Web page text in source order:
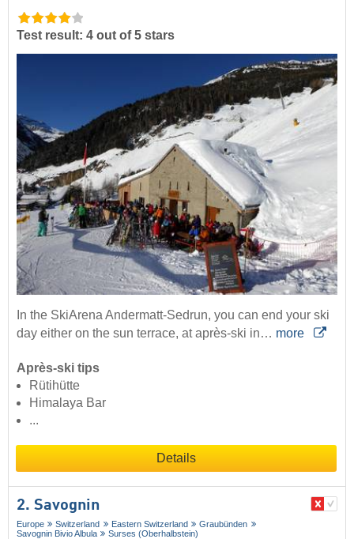
Test result: 4 out of 5 stars
In the SkiArena Andermatt-Sedrun, you can end your ski
day either on the sun terrace, at après-ski in… more
Après-ski tips
Rütihütte
Himalaya Bar
...
Details
2. Savognin
Europe Switzerland Eastern Switzerland
Graubünden
Savognin Bivio Albula
Surses (Oberhalbstein)